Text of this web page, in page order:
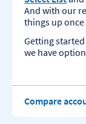
And with our
things up
Getting
we have
Compare